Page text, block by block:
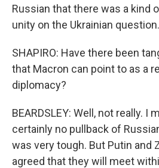
Russian that there was a kind
unity on the Ukrainian question.
SHAPIRO: Have there been
that Macron can point to as a
diplomacy?
BEARDSLEY: Well, not really. I
certainly no pullback of
was very tough. But Putin and
agreed that they will meet